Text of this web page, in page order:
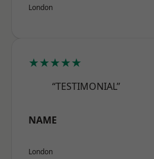
London
★★★★★
“TESTIMONIAL”
NAME
London